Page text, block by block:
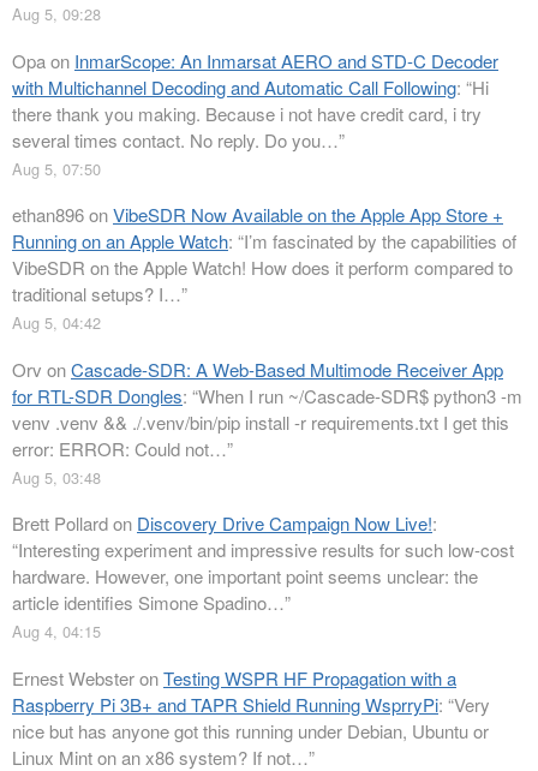
Aug 5, 09:28
Opaon InmarScope: An Inmarsat AERO and STD-C Decoder
with Multichannel Decoding and Automatic Call Following: “Hi
there thank you making. Because i not have credit card, i try
several times contact. No reply. Do you…”
Aug 5, 07:50
ethan896onVibeSDR Now Available on the Apple App Store +
Running on an Apple Watch: “I’m fascinated by the capabilities of
VibeSDR on the Apple Watch! How does it perform compared to
traditional setups? I…”
Aug 5, 04:42
Orv onCascade-SDR: A Web-Based Multimode Receiver App
for RTL-SDR Dongles: “When I run ~/Cascade-SDR$ python3 -m
venv .venv && ./.venv/bin/pip install -r requirements.txt I get this
error: ERROR: Could not…”
Aug 5, 03:48
Brett Pollardon Discovery Drive Campaign Now Live!:
“Interesting experiment and impressive results for such low-cost
hardware. However, one important point seems unclear: the
article identifies Simone Spadino…”
Aug 4, 04:15
Ernest WebsteronTesting WSPR HF Propagation with a
Raspberry Pi 3B+ and TAPR Shield Running WsprryPi: “Very
nice but has anyone got this running under Debian, Ubuntu or
Linux Mint on an x86 system? If not…”